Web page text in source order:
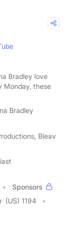
Bradley love
Monday, these
Bradley
Bleav
Sponsors
(US) 1194